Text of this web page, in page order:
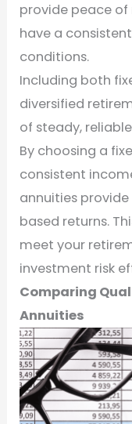
provide peace of
have a
conditions.
Including both
diversified
of steady,
By choosing a
consistent
annuities
based returns.
meet your
investment risk
Comparing
Annuities